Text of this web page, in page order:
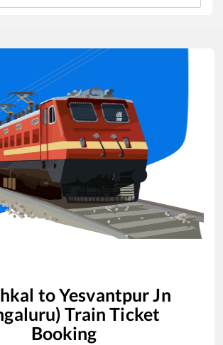
toYesvantpur Jn
Train Ticket
Booking